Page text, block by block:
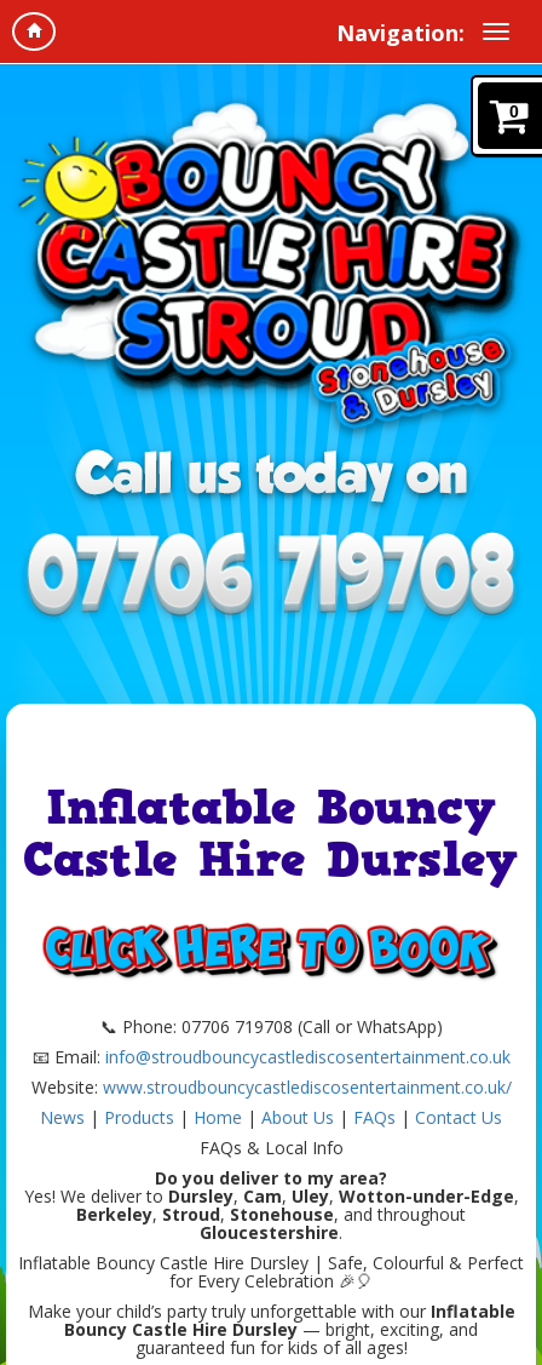
Navigation:
0
Inflatable Bouncy
Castle Hire Dursley
📞 Phone: 07706 719708 (Call or WhatsApp)
📧 Email: info@stroudbouncycastlediscosentertainment.co.uk
Website: www.stroudbouncycastlediscosentertainment.co.uk/
News | Products | Home | About Us | FAQs | Contact Us
FAQs & Local Info
Do you deliver to my area?
Yes! We deliver to Dursley, Cam, Uley, Wotton-under-Edge,
Berkeley, Stroud, Stonehouse, and throughout
Gloucestershire.
Inflatable Bouncy Castle Hire Dursley | Safe, Colourful & Perfect
for Every Celebration 🎉🎈
Make your child’s party truly unforgettable with our Inflatable
Bouncy Castle Hire Dursley— bright, exciting, and
guaranteed fun for kids of all ages!